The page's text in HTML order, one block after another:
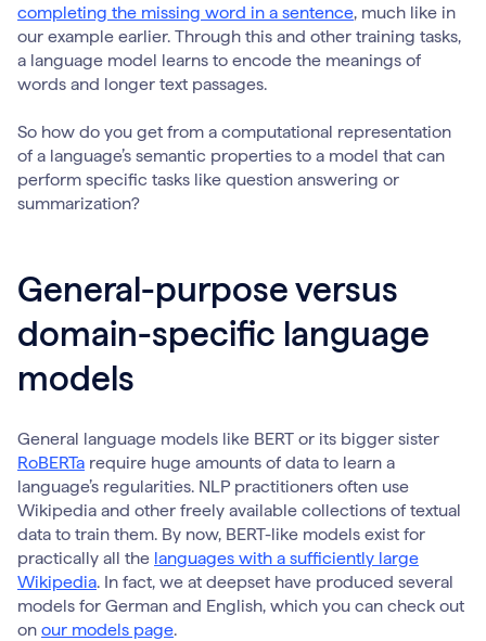
completing the missing word in a sentence, much like in
our example earlier. Through this and other training tasks,
a language model learns to encode the meanings of
words and longer text passages.
So how do you get from a computational representation
of a language’s semantic properties to a model that can
perform specific tasks like question answering or
summarization?
General-purpose versus
domain-specific language
models
General language models like BERT or its bigger sister
RoBERTa require huge amounts of data to learn a
language’s regularities. NLP practitioners often use
Wikipedia and other freely available collections of textual
data to train them. By now, BERT-like models exist for
practically all the languages with a sufficiently large
Wikipedia. In fact, we at deepset have produced several
models for German and English, which you can check out
on our models page.